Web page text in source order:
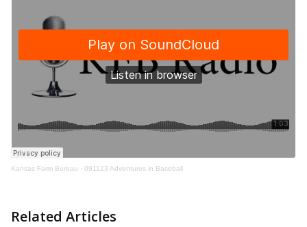
Kansas Farm Bureau · 091123 Adventures in Baseball
Related Articles